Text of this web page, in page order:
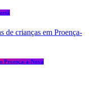
Proença-a-Nova